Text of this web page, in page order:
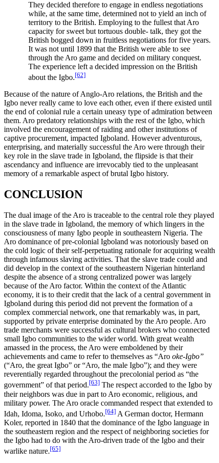
They decided therefore to engage in endless negotiations
while, at the same time, determined not to yield an inch of
territory to the British. Employing to the fullest that Aro
capacity for sweet but tortuous double- talk, they got the
British bogged down in fruitless negotiations for five years.
It was not until 1899 that the British were able to see
through the Aro game and decided on military conquest.
The experience left a decided impression on the British
about the Igbo.[62]
Because of the nature of Anglo-Aro relations, the British and the
Igbo never really came to love each other, even if there existed until
the end of colonial rule a certain uneasy type of admiration between
them. Aro predatory relationships with the rest of the Igbo, which
involved the encouragement of raiding and other institutions of
captive procurement, impacted Igboland. However adventurous,
enterprising, and materially successful the Aro were through their
key role in the slave trade in Igboland, the flipside is that their
ascendancy and influence are irrevocably tied to the unpleasant
memory of a remarkable aspect of brutal Igbo history.
CONCLUSION
The dual image of the Aro is traceable to the central role they played
in the slave trade in Igboland, the memory of which lingers in the
consciousness of many Igbo people in southeastern Nigeria. The
Aro dominance of pre-colonial Igboland was notoriously based on
the cold logic of their self-perpetuating rationale for acquiring wealth
through infamous slaving activities. That the slave trade could and
did develop in the context of the southeastern Nigerian hinterland
despite the absence of a strong centralized power was largely
because of the Aro factor. Within the context of the Atlantic
economy, it is to their credit that the lack of a central government in
Igboland during this period did not prevent the formation of a
complex commercial network, one that remarkably was, in part,
supported by private enterprise dominated by the Aro people. Aro
trade merchants were successful as cultural brokers who connected
small Igbo communities to the wider world. With great wealth
amassed in the process, the Aro were emboldened by their
achievements and came to refer to themselves as “Aro oke-Igbo”
(“Aro, the great Igbo” or “Aro, the male Igbo”); and they were
reverentially regarded throughout the precolonial period as “the
government” of that period.[63] The respect accorded to the Igbo by
their neighbors was due in part to Aro economic, religious, and
military power. The Aro oracle commanded respect that extended to
Idah, Idoma, Isoko, and Urhobo.[64] A German doctor, Hermann
Koler, reported in 1840 that the dominance of the Igbo language in
the southeastern region and the respect of neighboring societies for
the Igbo had to do with the Aro-driven trade of the Igbo and their
warlike nature.[65]